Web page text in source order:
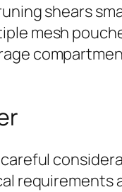
shears
mesh
requirements